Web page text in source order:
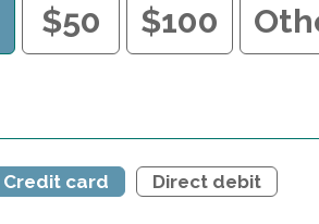
$50 $100
Credit card Direct debit